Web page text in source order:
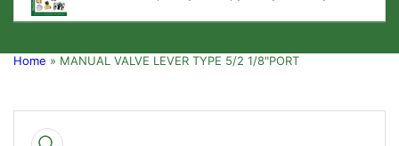
Home » MANUAL VALVE LEVER TYPE 5/2 1/8"PORT